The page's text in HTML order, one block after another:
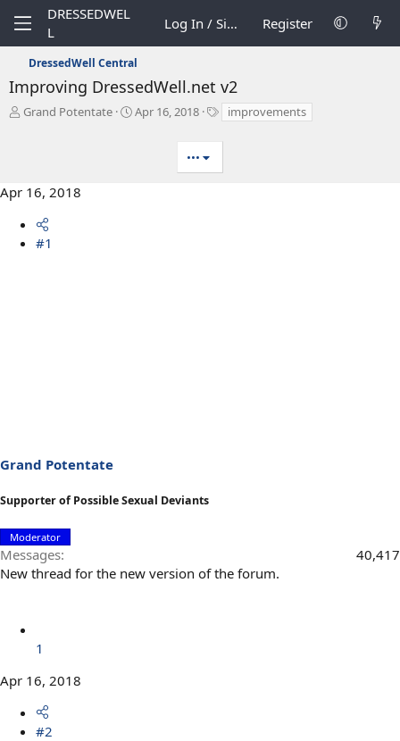
DRESSEDWEL
L
Log In / Sign Up Register
DressedWell Central
Improving DressedWell.net v2
T
d
t
a
Grand Potentate
S
Apr 16, 2018
a
g
improvements
•••
Apr 16, 2018
#1
Grand Potentate
Supporter of Possible Sexual Deviants
Moderator
Messages
40,417
New thread for the new version of the forum.
1
Apr 16, 2018
#2